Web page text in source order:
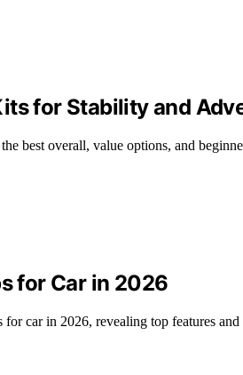
for Stability and
best overall, value options, and
for Car in 2026
car in 2026, revealing top features